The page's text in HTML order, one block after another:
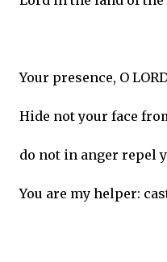
Your presence, O
Hide not your face
do not in anger repel
You are my helper: